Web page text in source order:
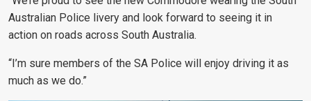
Australian Police livery and look forward to seeing it in
action on roads across South Australia.
“I’m sure members of the SA Police will enjoy driving it as
much as we do.”